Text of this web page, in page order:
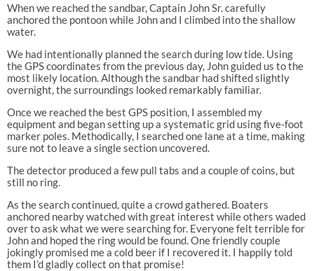
When we reached the sandbar, Captain John Sr. carefully
anchored the pontoon while John and I climbed into the shallow
water.
We had intentionally planned the search during low tide. Using
the GPS coordinates from the previous day, John guided us to the
most likely location. Although the sandbar had shifted slightly
overnight, the surroundings looked remarkably familiar.
Once we reached the best GPS position, I assembled my
equipment and began setting up a systematic grid using five-foot
marker poles. Methodically, I searched one lane at a time, making
sure not to leave a single section uncovered.
The detector produced a few pull tabs and a couple of coins, but
still no ring.
As the search continued, quite a crowd gathered. Boaters
anchored nearby watched with great interest while others waded
over to ask what we were searching for. Everyone felt terrible for
John and hoped the ring would be found. One friendly couple
jokingly promised me a cold beer if I recovered it. I happily told
them I’d gladly collect on that promise!